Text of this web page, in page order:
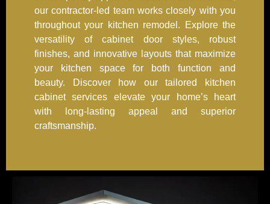
our contractor-led team works closely with you
throughout your kitchen remodel. Explore the
versatility of cabinet door styles, robust
finishes, and innovative layouts that maximize
your kitchen space for both function and
beauty. Discover how our tailored kitchen
cabinet services elevate your home’s heart
with long-lasting appeal and superior
craftsmanship.